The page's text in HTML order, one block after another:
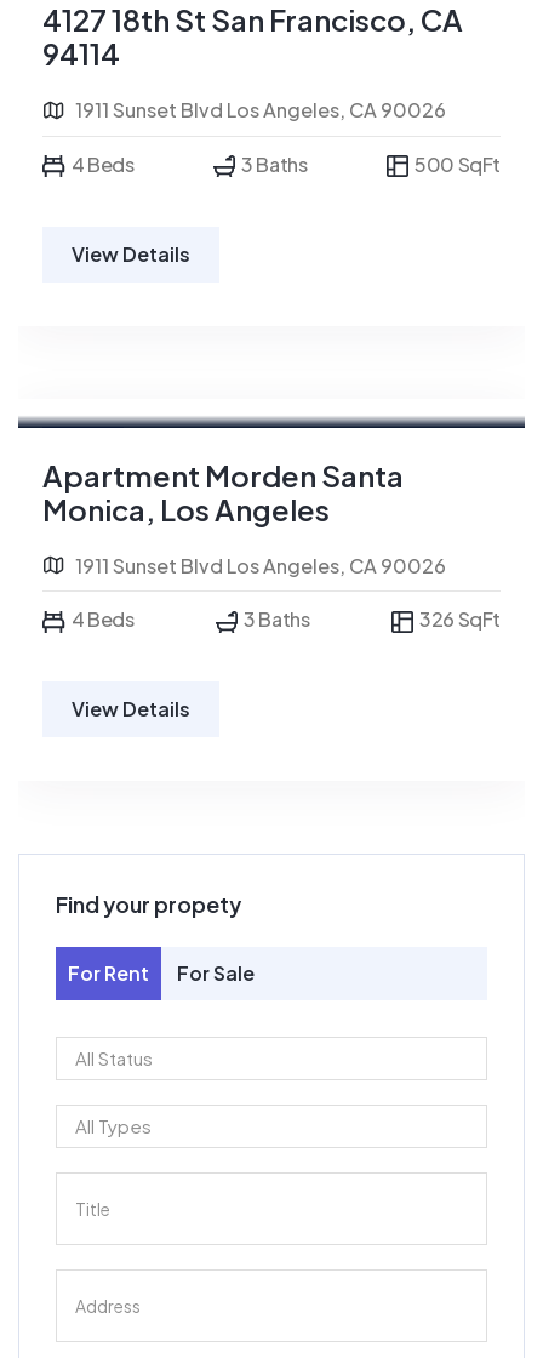
4127 18th St San Francisco, CA
94114
1911 Sunset Blvd Los Angeles, CA 90026
4 Beds 3 Baths 500 SqFt
View Details
Apartment Morden Santa
Monica, Los Angeles
1911 Sunset Blvd Los Angeles, CA 90026
4 Beds 3 Baths 326 SqFt
View Details
Find your propety
For Rent For Sale